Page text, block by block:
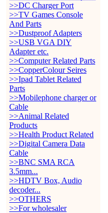
>>DC Charger Port
>>TV Games Console
And Parts
>>Dustproof Adapters
>>USB VGA DIY
Adapter etc.
>>Computer Related Parts
>>CopperColour Seires
>>Ipad Tablet Related
Parts
>>Mobilephone charger or
Cable
>>Animal Related
Products
>>Health Product Related
>>Digital Camera Data
Cable
>>BNC SMA RCA
3.5mm...
>>HDTV Box, Audio
decoder...
>>OTHERS
>>For wholesaler